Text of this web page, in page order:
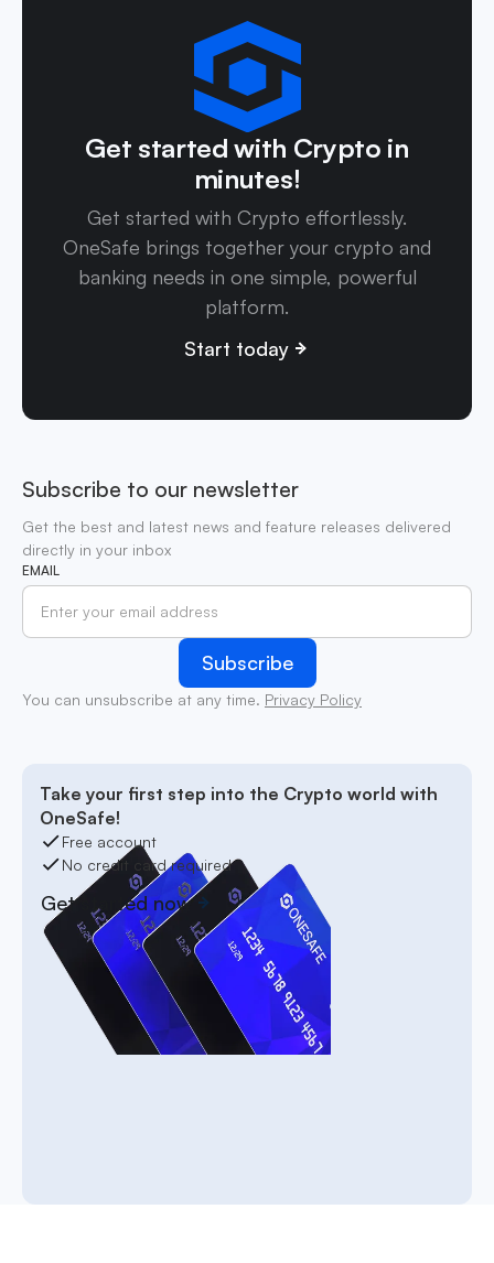
Get started with Crypto in
minutes!
Get started with Crypto effortlessly.
OneSafe brings together your crypto and
banking needs in one simple, powerful
platform.
Start today
Subscribe to our newsletter
Get the best and latest news and feature releases delivered
directly in your inbox
EMAIL
You can unsubscribe at any time. Privacy Policy
Take your first step into the Crypto world with
OneSafe!
Free account
No credit card required
Get started now